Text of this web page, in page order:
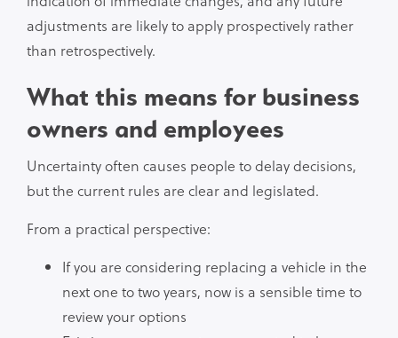
adjustments are likely to apply prospectively rather
than retrospectively.
What this means for business
owners and employees
Uncertainty often causes people to delay decisions,
but the current rules are clear and legislated.
From a practical perspective:
If you are considering replacing a vehicle in the
next one to two years, now is a sensible time to
review your options